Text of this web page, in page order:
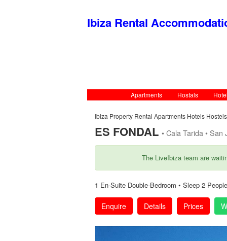
Ibiza Rental
Apartments Hostals
Ibiza Property Rental Apartments Hotels
ES FONDAL • Cala Tarida • San
The LiveIbiza team are
1 En-Suite Double-Bedroom • Sleep 2
Enquire Details Prices